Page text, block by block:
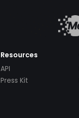
Resources
API
Press Kit